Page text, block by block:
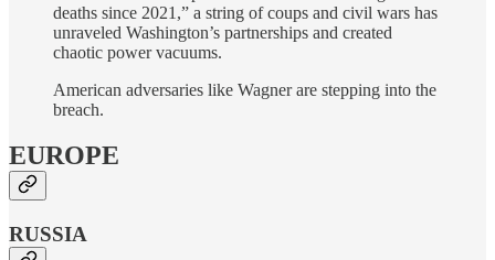
deaths since 2021,” a string of coups and civil wars has
unraveled Washington’s partnerships and created
chaotic power vacuums.
American adversaries like Wagner are stepping into the
breach.
EUROPE
RUSSIA